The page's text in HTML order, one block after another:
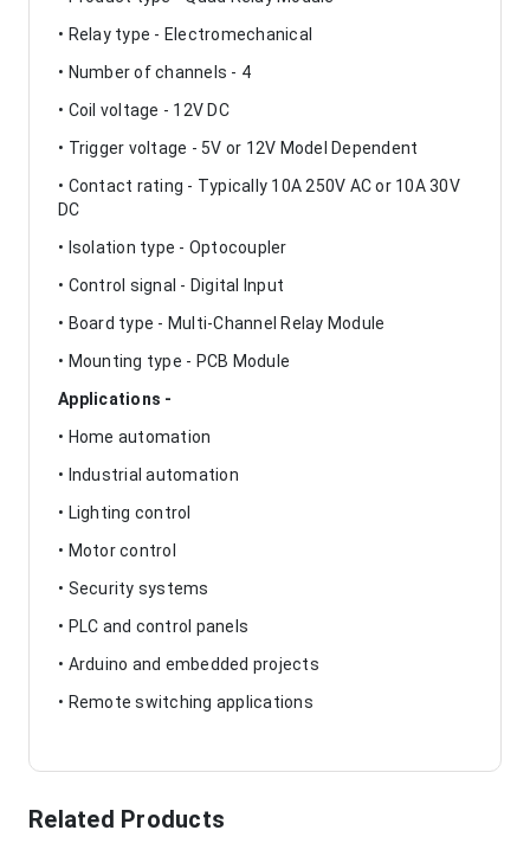
• Relay type - Electromechanical
• Number of channels - 4
• Coil voltage - 12V DC
• Trigger voltage - 5V or 12V Model Dependent
• Contact rating - Typically 10A 250V AC or 10A 30V
DC
• Isolation type - Optocoupler
• Control signal - Digital Input
• Board type - Multi-Channel Relay Module
• Mounting type - PCB Module
Applications -
• Home automation
• Industrial automation
• Lighting control
• Motor control
• Security systems
• PLC and control panels
• Arduino and embedded projects
• Remote switching applications
Related Products